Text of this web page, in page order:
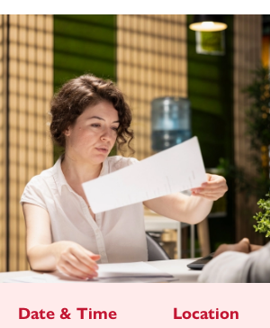
Date & Time
Location